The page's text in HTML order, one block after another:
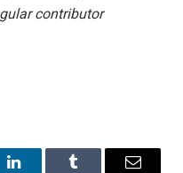
contributor